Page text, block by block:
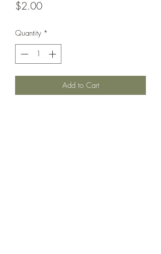
$2.00Price
Quantity *
Add to Cart